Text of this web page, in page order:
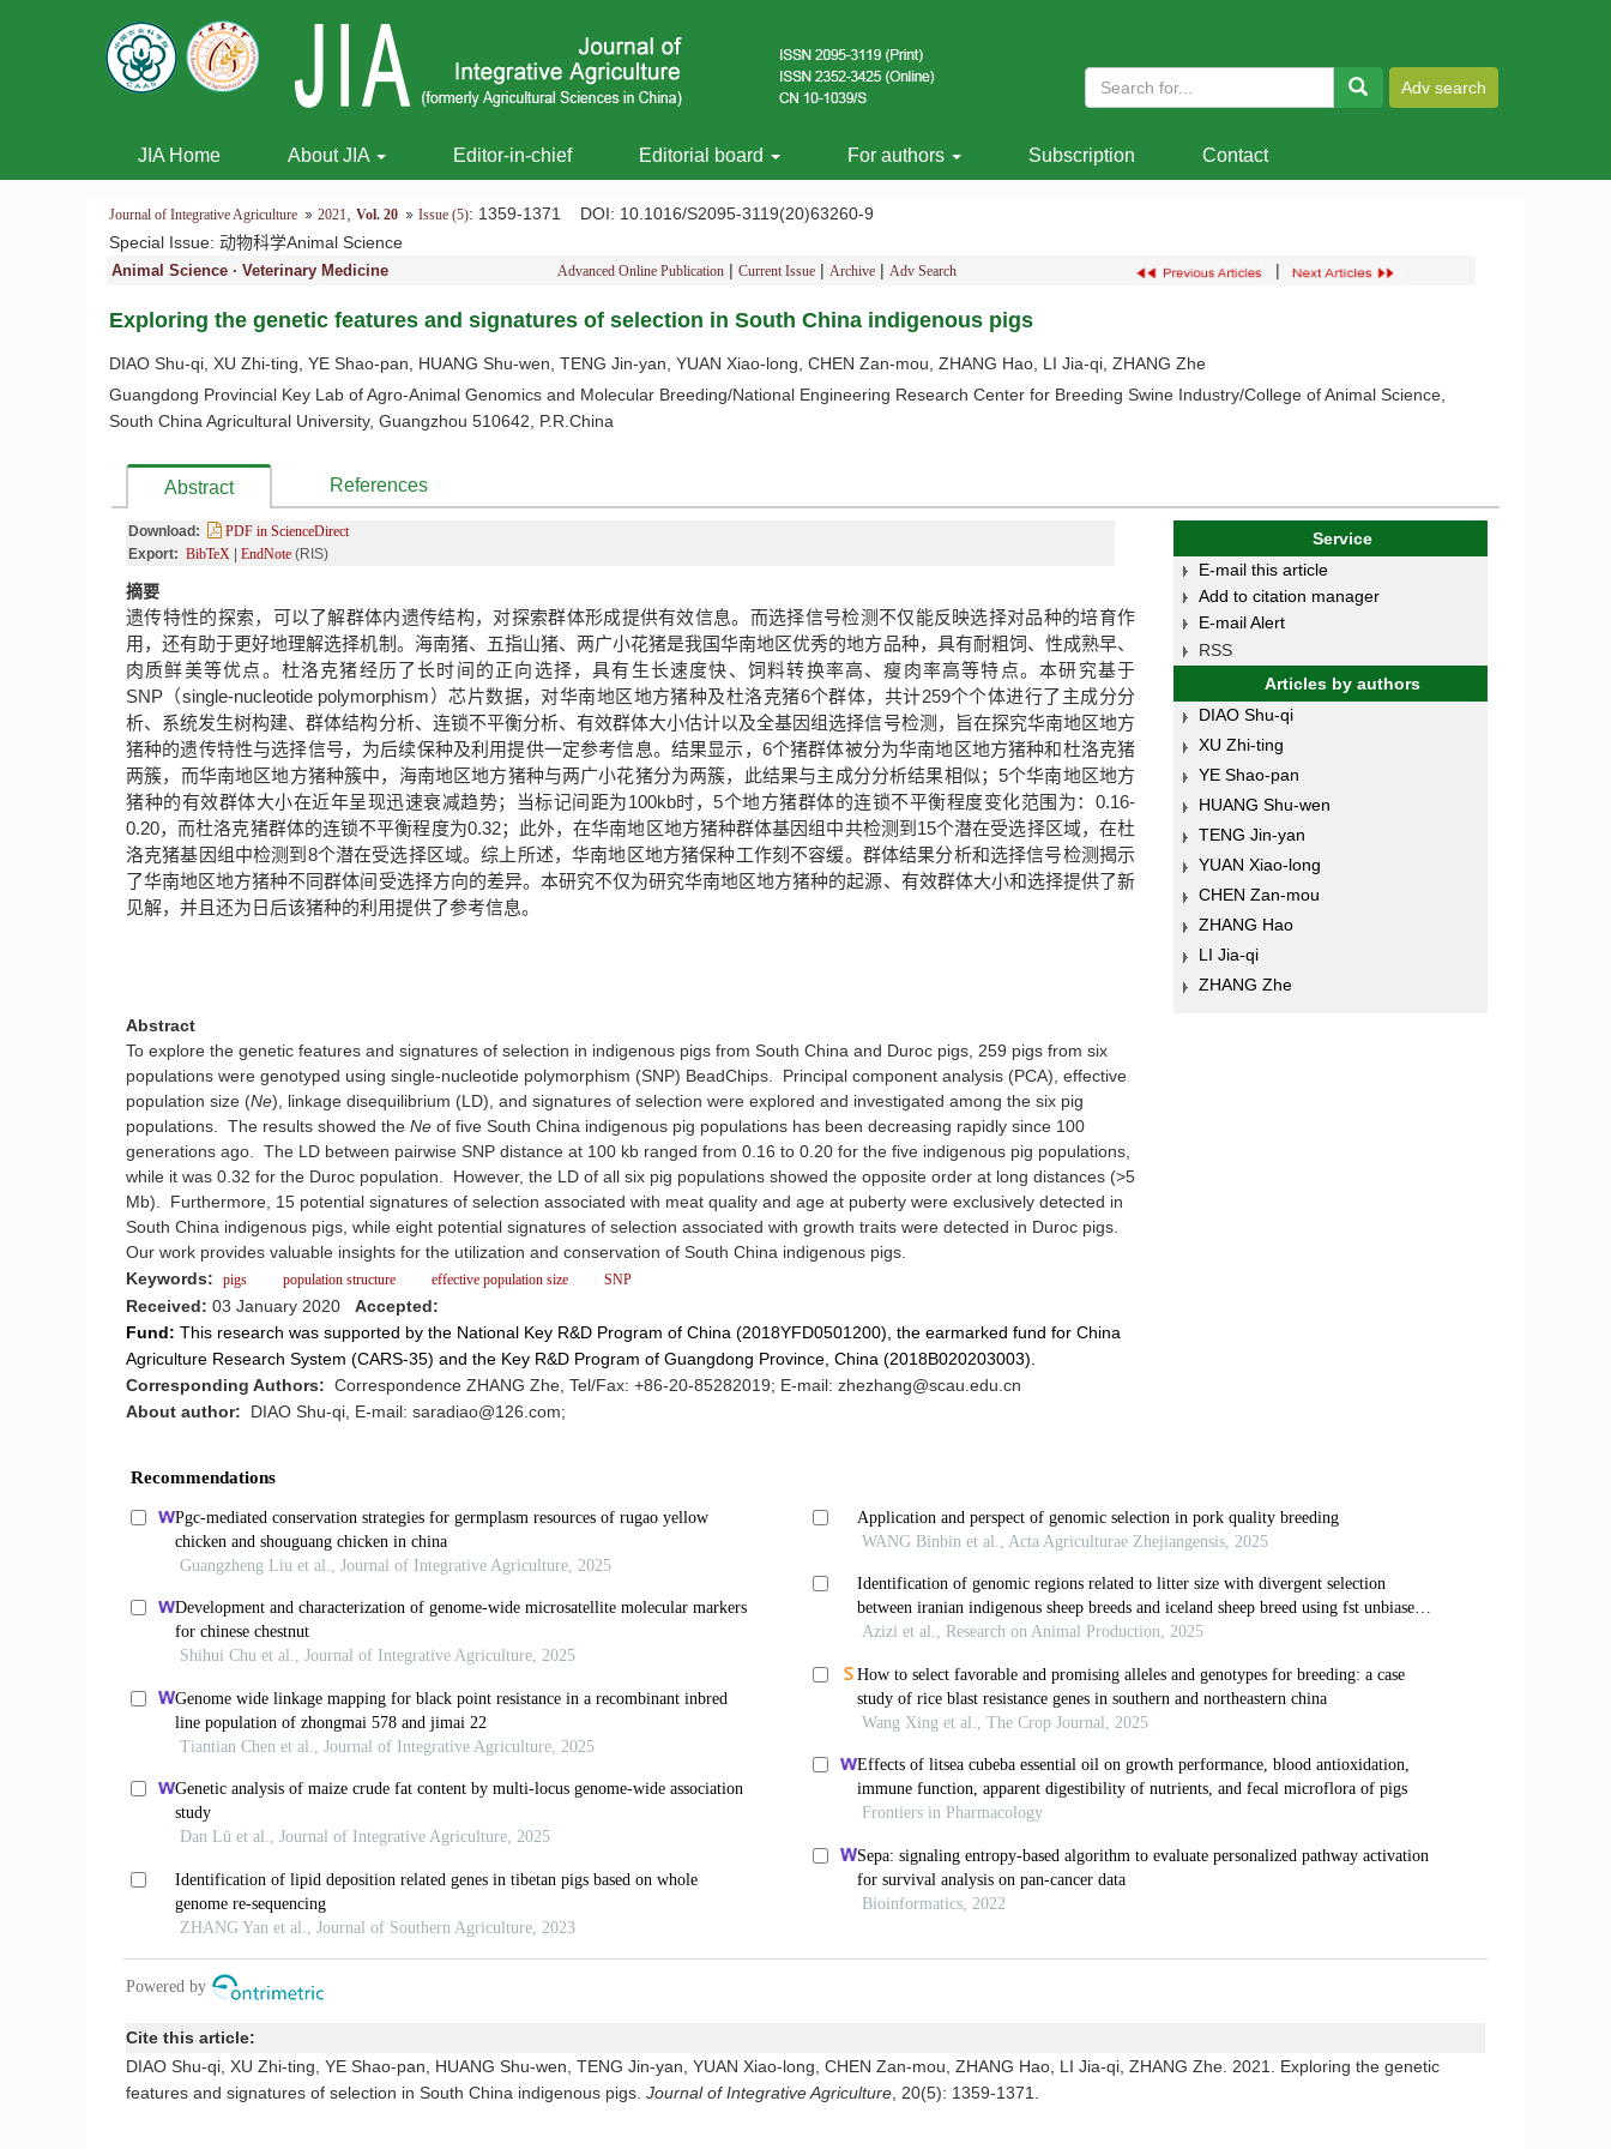
JIA Home About JIA Editor-in-chief Editorial board For authors Subscription Contact
Journal of Integrative Agriculture 2021 Vol. 20 Issue (5): 1359-1371 DOI: 10.1016/S2095-3119(20)63260-9
Special Issue: 动物科学Animal Science
Animal Science · Veterinary Medicine Advanced Online Publication| Current Issue| Archive| Adv Search |
Exploring the genetic features and signatures of selection in South China indigenous pigs
DIAO Shu-qi, XU Zhi-ting, YE Shao-pan, HUANG Shu-wen, TENG Jin-yan, YUAN Xiao-long, CHEN Zan-mou, ZHANG Hao, LI Jia-qi, ZHANG Zhe
Guangdong Provincial Key Lab of Agro-Animal Genomics and Molecular Breeding/National Engineering Research Center for Breeding Swine Industry/College of Animal Science,
South China Agricultural University, Guangzhou 510642, P.R.China
Abstract References
Download:
PDF in ScienceDirect
Export: BibTeX EndNote (RIS)
摘要
遗传特性的探索，可以了解群体内遗传结构，对探索群体形成提供有效信息。而选择信号检测不仅能反映选择对品种的培育作
用，还有助于更好地理解选择机制。海南猪、五指山猪、两广小花猪是我国华南地区优秀的地方品种，具有耐粗饲、性成熟早、
肉质鲜美等优点。杜洛克猪经历了长时间的正向选择，具有生长速度快、饲料转换率高、瘦肉率高等特点。本研究基于
SNP（single-nucleotide polymorphism）芯片数据，对华南地区地方猪种及杜洛克猪6个群体，共计259个个体进行了主成分分
析、系统发生树构建、群体结构分析、连锁不平衡分析、有效群体大小估计以及全基因组选择信号检测，旨在探究华南地区地方
猪种的遗传特性与选择信号，为后续保种及利用提供一定参考信息。结果显示，6个猪群体被分为华南地区地方猪种和杜洛克猪
两簇，而华南地区地方猪种簇中，海南地区地方猪种与两广小花猪分为两簇，此结果与主成分分析结果相似；5个华南地区地方
猪种的有效群体大小在近年呈现迅速衰减趋势；当标记间距为100kb时，5个地方猪群体的连锁不平衡程度变化范围为：0.16-
0.20，而杜洛克猪群体的连锁不平衡程度为0.32；此外，在华南地区地方猪种群体基因组中共检测到15个潜在受选择区域，在杜
洛克猪基因组中检测到8个潜在受选择区域。综上所述，华南地区地方猪保种工作刻不容缓。群体结果分析和选择信号检测揭示
了华南地区地方猪种不同群体间受选择方向的差异。本研究不仅为研究华南地区地方猪种的起源、有效群体大小和选择提供了新
见解，并且还为日后该猪种的利用提供了参考信息。
Abstract
To explore the genetic features and signatures of selection in indigenous pigs from South China and Duroc pigs, 259 pigs from six
populations were genotyped using single-nucleotide polymorphism (SNP) BeadChips. Principal component analysis (PCA), effective
population size (Ne), linkage disequilibrium (LD), and signatures of selection were explored and investigated among the six pig
populations. The results showed the Ne of five South China indigenous pig populations has been decreasing rapidly since 100
generations ago. The LD between pairwise SNP distance at 100 kb ranged from 0.16 to 0.20 for the five indigenous pig populations,
while it was 0.32 for the Duroc population. However, the LD of all six pig populations showed the opposite order at long distances (>5
Mb). Furthermore, 15 potential signatures of selection associated with meat quality and age at puberty were exclusively detected in
South China indigenous pigs, while eight potential signatures of selection associated with growth traits were detected in Duroc pigs.
Our work provides valuable insights for the utilization and conservation of South China indigenous pigs.
Keywords:
pigs population structure effective population size SNP
Received: 03 January 2020 Accepted:
Fund: This research was supported by the National Key R&D Program of China (2018YFD0501200), the earmarked fund for China
Agriculture Research System (CARS-35) and the Key R&D Program of Guangdong Province, China (2018B020203003).
Corresponding Authors: Correspondence ZHANG Zhe, Tel/Fax: +86-20-85282019; E-mail: zhezhang@scau.edu.cn
About author:
DIAO Shu-qi, E-mail: saradiao@126.com;
Service
E-mail this article
Add to citation manager
E-mail Alert
RSS
Articles by authors
DIAO Shu-qi
XU Zhi-ting
YE Shao-pan
HUANG Shu-wen
TENG Jin-yan
YUAN Xiao-long
CHEN Zan-mou
ZHANG Hao
LI Jia-qi
ZHANG Zhe
Cite this article:
DIAO Shu-qi, XU Zhi-ting, YE Shao-pan, HUANG Shu-wen, TENG Jin-yan, YUAN Xiao-long, CHEN Zan-mou, ZHANG Hao, LI Jia-qi, ZHANG Zhe. 2021. Exploring the genetic
features and signatures of selection in South China indigenous pigs. Journal of Integrative Agriculture , 20(5): 1359-1371.